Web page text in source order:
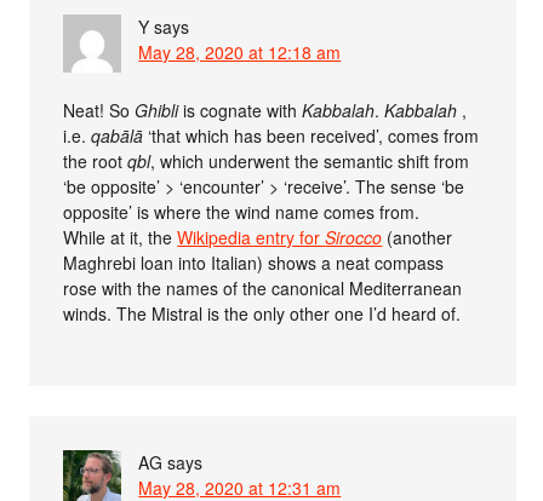
Y says
May 28, 2020 at 12:18 am
Neat! SoGhibliis cognate withKabbalah.Kabbalah ,
i.e.qabālā ‘that which has been received’, comes from
the rootqbl, which underwent the semantic shift from
‘be opposite’ > ‘encounter’ > ‘receive’. The sense ‘be
opposite’ is where the wind name comes from.
While at it, theWikipedia entry forSirocco (another
Maghrebi loan into Italian) shows a neat compass
rose with the names of the canonical Mediterranean
winds. The Mistral is the only other one I’d heard of.
AG says
May 28, 2020 at 12:31 am